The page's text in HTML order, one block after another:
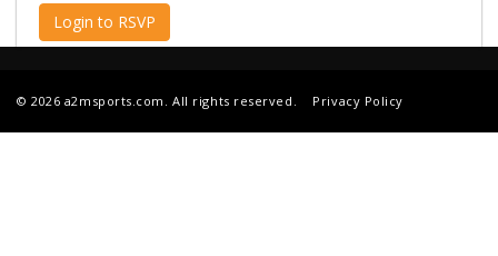
Login to RSVP
© 2026 a2msports.com. All rights reserved. Privacy Policy